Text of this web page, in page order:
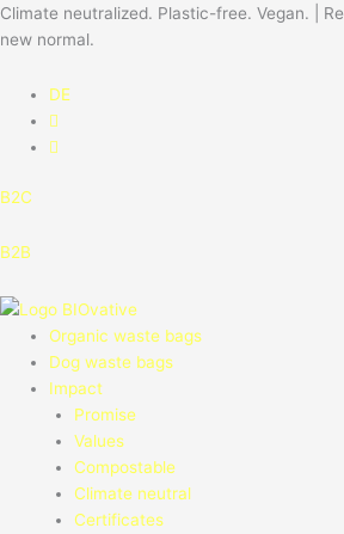
Skip
to
Climate neutralized. Plastic-free. Vegan. |
new normal.
DE
B2C
B2B
Organic waste bags
Dog waste bags
Impact
Promise
Values
Compostable
Climate neutral
Certificates